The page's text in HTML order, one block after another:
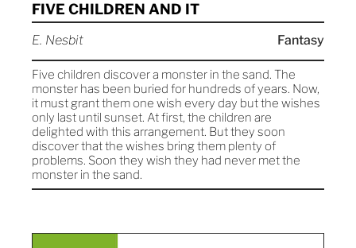
FIVE CHILDREN AND IT
E. Nesbit Fantasy
Five children discover a monster in the sand. The
monster has been buried for hundreds of years. Now,
it must grant them one wish every day but the wishes
only last until sunset. At first, the children are
delighted with this arrangement. But they soon
discover that the wishes bring them plenty of
problems. Soon they wish they had never met the
monster in the sand.